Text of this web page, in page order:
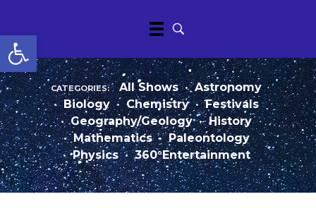
Open toolbar
categories: All Shows • Astronomy
• Biology • Chemistry • Festivals
• Geography/Geology • History
• Mathematics • Paleontology
• Physics • 360°Entertainment